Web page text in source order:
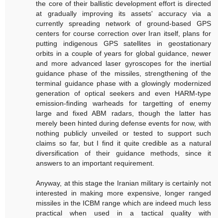
the core of their ballistic development effort is directed
at gradually improving its assets' accuracy via a
currently spreading network of ground-based GPS
centers for course correction over Iran itself, plans for
putting indigenous GPS satellites in geostationary
orbits in a couple of years for global guidance, newer
and more advanced laser gyroscopes for the inertial
guidance phase of the missiles, strengthening of the
terminal guidance phase with a glowingly modernized
generation of optical seekers and even HARM-type
emission-finding warheads for targetting of enemy
large and fixed ABM radars, though the latter has
merely been hinted during defense events for now, with
nothing publicly unveiled or tested to support such
claims so far, but I find it quite credible as a natural
diversification of their guidance methods, since it
answers to an important requirement.
Anyway, at this stage the Iranian military is certainly not
interested in making more expensive, longer ranged
missiles in the ICBM range which are indeed much less
practical when used in a tactical quality with